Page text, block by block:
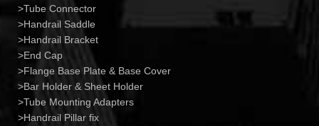
Tube Connector
Handrail Saddle
Handrail Bracket
End Cap
Flange Base Plate & Base Cover
Bar Holder & Sheet Holder
Tube Mounting Adapters
Handrail Pillar fix